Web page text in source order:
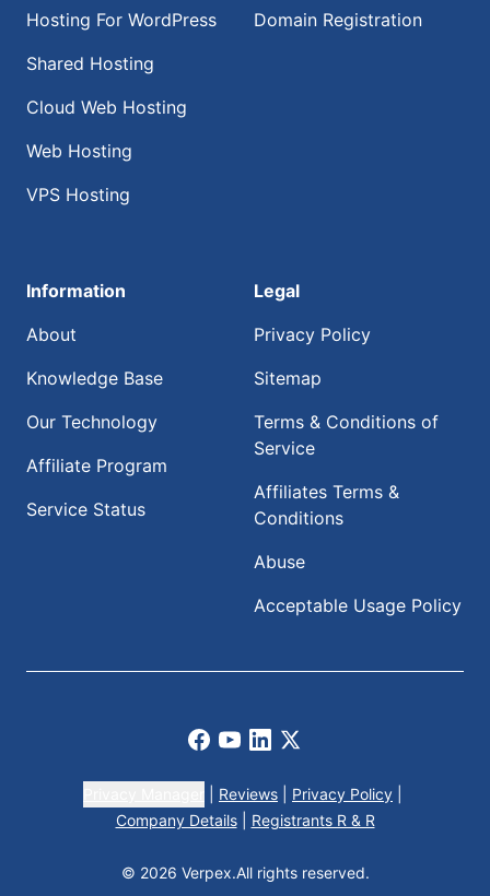
Hosting For WordPress
Shared Hosting
Cloud Web Hosting
Web Hosting
VPS Hosting
Domain Registration
Information
About
Knowledge Base
Our Technology
Affiliate Program
Service Status
Legal
Privacy Policy
Sitemap
Terms & Conditions of
Service
Affiliates Terms &
Conditions
Abuse
Acceptable Usage Policy
Facebook
Youtube
LinkedIn
X
Reviews Privacy Policy
Company Details
Registrants R & R
© 2026 Verpex.All rights reserved.